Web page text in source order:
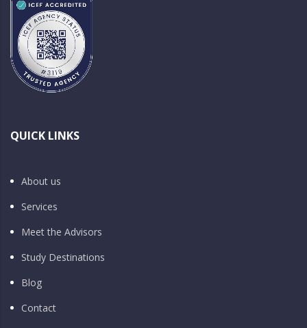
QUICK LINKS
About us
Services
Meet the Advisors
Study Destinations
Blog
Contact